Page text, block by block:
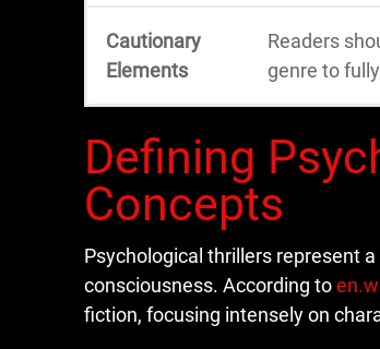
Cautionary
Elements
Readers
genre to
Defining
Concepts
Psychological thrillers represent
consciousness. According to
fiction, focusing intensely on